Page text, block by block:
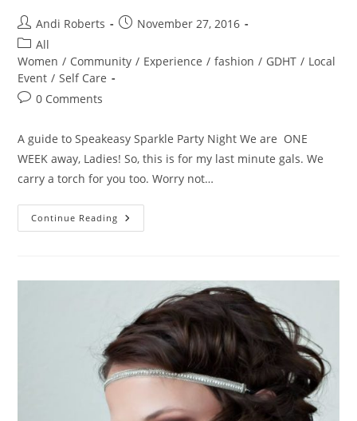
Post
author:
Andi Roberts
PostNovember 27, 2016
Post
category:
All
Women / Community / Experience / fashion / GDHT / Local
Event / Self Care
Post0 Comments
A guide to Speakeasy Sparkle Party Night We are ONE
WEEK away, Ladies! So, this is for my last minute gals. We
carry a torch for you too. Worry not…
Continue Reading Hooch,
Gams